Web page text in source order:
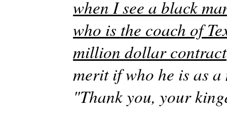
when I see a black
who is the coach of
million dollar contract
merit if who he is as
"Thank you, your